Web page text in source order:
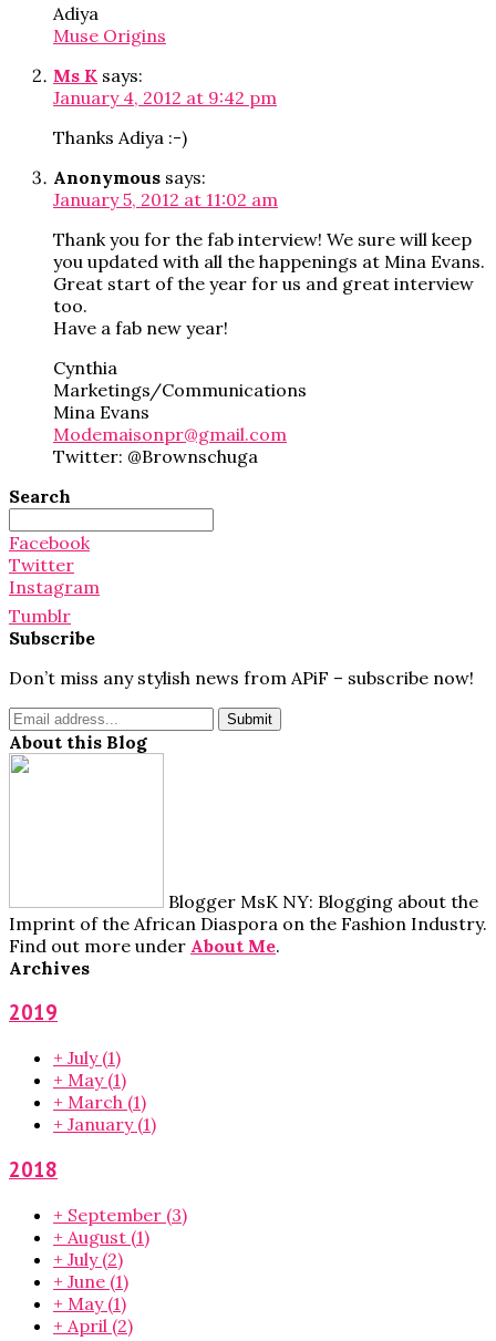
Adiya
Muse Origins
Ms K says:
January 4, 2012 at 9:42 pm
Thanks Adiya :-)
Anonymous says:
January 5, 2012 at 11:02 am
Thank you for the fab interview! We sure will keep
you updated with all the happenings at Mina Evans.
Great start of the year for us and great interview
too.
Have a fab new year!
Cynthia
Marketings/Communications
Mina Evans
Modemaisonpr@gmail.com
Twitter: @Brownschuga
Search
Search
for:
Facebook
Twitter
Instagram
Tumblr
Subscribe
Don’t miss any stylish news from APiF – subscribe now!
About this Blog
Blogger MsK NY: Blogging about the
Imprint of the African Diaspora on the Fashion Industry.
Find out more under About Me.
Archives
2019
+ July (1)
+ May (1)
+ March (1)
+ January (1)
2018
+ September (3)
+ August (1)
+ July (2)
+ June (1)
+ May (1)
+ April (2)